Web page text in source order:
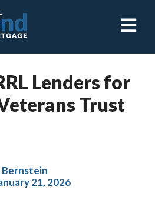
Open
Lenders for
Trust
21, 2026